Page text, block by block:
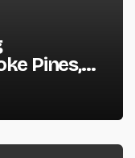
Pines,
for